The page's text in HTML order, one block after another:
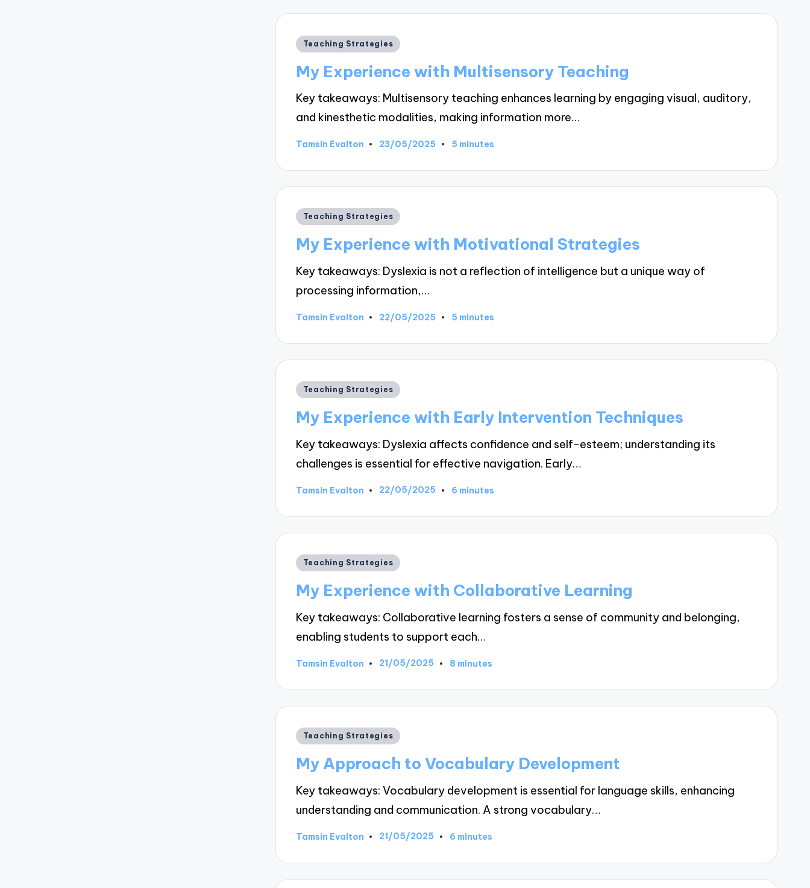
Posted
Teaching Strategies
My Experience with Multisensory Teaching
Key takeaways: Multisensory teaching enhances learning by engaging visual, auditory,
and kinesthetic modalities, making information more…
Posted
Tamsin Evalton 23/05/2025 5 minutes
Posted
Teaching Strategies
My Experience with Motivational Strategies
Key takeaways: Dyslexia is not a reflection of intelligence but a unique way of
processing information,…
Posted
Tamsin Evalton 22/05/2025 5 minutes
Posted
Teaching Strategies
My Experience with Early Intervention Techniques
Key takeaways: Dyslexia affects confidence and self-esteem; understanding its
challenges is essential for effective navigation. Early…
Posted
Tamsin Evalton 22/05/2025 6 minutes
Posted
Teaching Strategies
My Experience with Collaborative Learning
Key takeaways: Collaborative learning fosters a sense of community and belonging,
enabling students to support each…
Posted
Tamsin Evalton 21/05/2025 8 minutes
Posted
Teaching Strategies
My Approach to Vocabulary Development
Key takeaways: Vocabulary development is essential for language skills, enhancing
understanding and communication. A strong vocabulary…
Posted
Tamsin Evalton 21/05/2025 6 minutes